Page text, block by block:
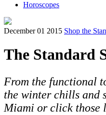
Horoscopes
December 01 2015 Shop the
The Standard
From the functional
the winter chills and
Miami or click those